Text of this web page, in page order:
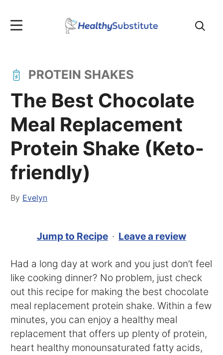
Search
PROTEIN SHAKES
The Best Chocolate
Meal Replacement
Protein Shake (Keto-
friendly)
By Evelyn
Jump to Recipe · Leave a review
Had a long day at work and you just don’t feel
like cooking dinner? No problem, just check
out this recipe for making the best chocolate
meal replacement protein shake. Within a few
minutes, you can enjoy a healthy meal
replacement that offers up plenty of protein,
heart healthy monounsaturated fatty acids,